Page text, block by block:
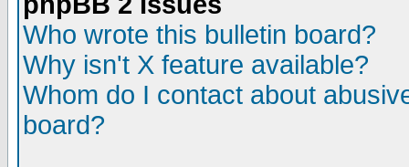
Who wrote this bulletin board?
Why isn't X feature available?
Whom do I contact about
board?